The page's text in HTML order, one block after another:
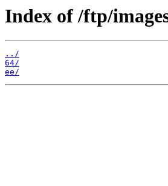
Index of /ftp/
../
64/
ee/